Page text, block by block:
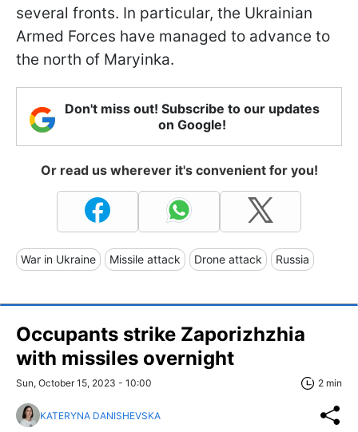
several fronts. In particular, the Ukrainian
Armed Forces have managed to advance to
the north of Maryinka.
Don't miss out! Subscribe to our updates
on Google!
Or read us wherever it's convenient for you!
War in Ukraine Missile attack Drone attack Russia
Occupants strike Zaporizhzhia
with missiles overnight
Sun, October 15, 2023 - 10:00 2 min
KATERYNA DANISHEVSKA